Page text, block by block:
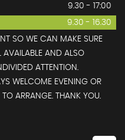
9.30 - 17:00
9.30 - 16.30
SO WE CAN MAKE SURE
AVAILABLE AND ALSO
ATTENTION.
WELCOME EVENING OR
TO ARRANGE. THANK YOU.